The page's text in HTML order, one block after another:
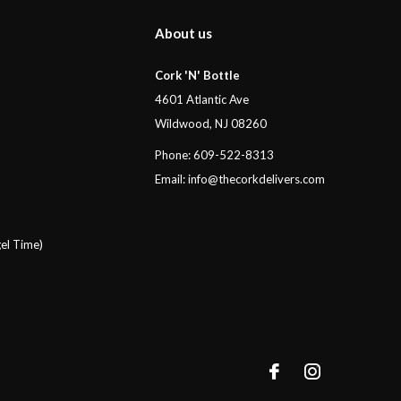
Time)
About us
Cork 'N' Bottle
4601 Atlantic Ave
Wildwood, NJ 08260
Phone: 609-522-8313
Email:info@thecorkdelivers.com